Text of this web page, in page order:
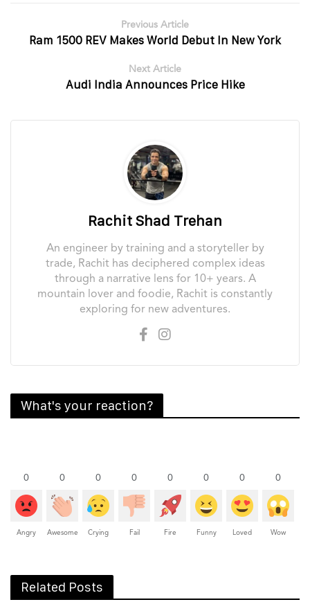
Previous Article
Ram 1500 REV Makes World Debut In New York
Next Article
Audi India Announces Price Hike
Rachit Shad Trehan
An engineer by training and a storyteller by
trade, Rachit has deciphered complex ideas
through a narrative lens for 10+ years. A
mountain lover and foodie, Rachit is constantly
exploring for new adventures.
What's your reaction?
0
Angry
0
Awesome
0
Crying
0
Fail
0
Fire
0
Funny
0
Loved
0
Wow
Related Posts